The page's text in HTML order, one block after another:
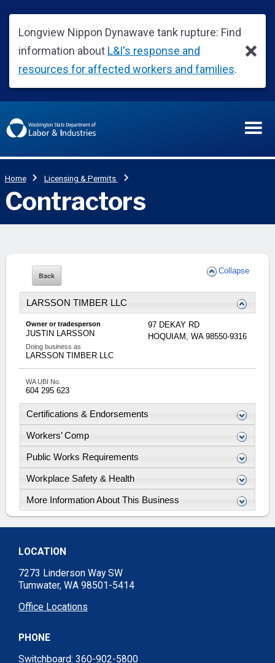
Collapse
LARSSON TIMBER LLC
Owner or tradesperson
JUSTIN LARSSON
Doing business as
LARSSON TIMBER LLC
97 DEKAY RD
HOQUIAM , WA 98550-9316
WA UBI No.
604 295 623
Certifications & Endorsements
Workers’ Comp
Public Works Requirements
Workplace Safety & Health
More Information About This Business